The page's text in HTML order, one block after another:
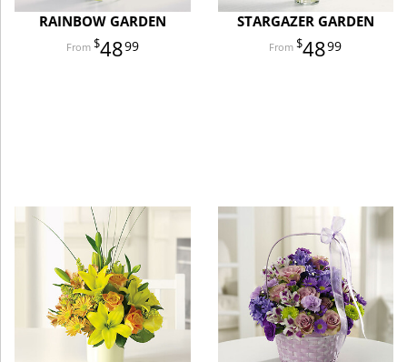
RAINBOW GARDEN
4899
STARGAZER GARDEN
4899